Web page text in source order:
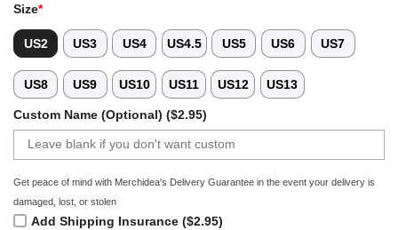
Size*
US2 US3 US4 US4.5 US5 US6 US7
US8 US9 US10 US11 US12 US13
Custom Name (Optional) ($2.95)
Get peace of mind with Merchidea's Delivery Guarantee in the event your delivery is
damaged, lost, or stolen
Add Shipping Insurance ($2.95)